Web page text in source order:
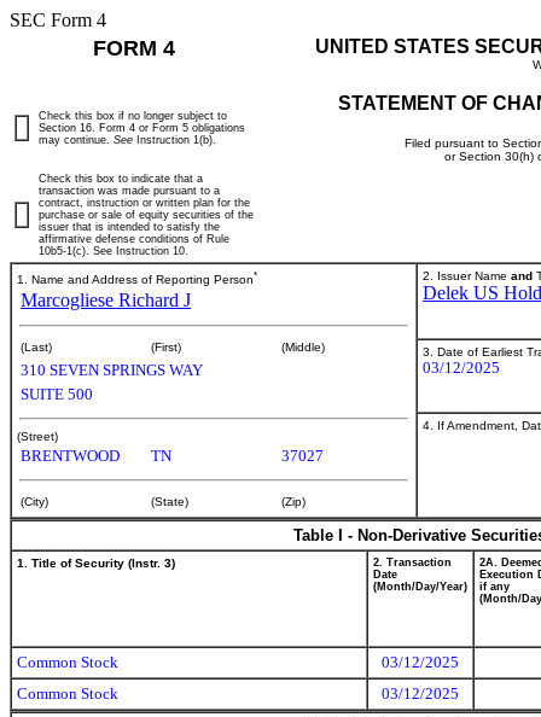
SEC Form 4
FORM 4 UNITED STATES
STATEMENT OF
Filed pursuant to
or Section 30(h)
Check this box if no longer subject to
Section 16. Form 4 or Form 5 obligations
may continue. See Instruction 1(b).
Check this box to indicate that a
transaction was made pursuant to a
contract, instruction or written plan for the
purchase or sale of equity securities of the
issuer that is intended to satisfy the
affirmative defense conditions of Rule
10b5-1(c). See Instruction 10.
1. Name and Address of Reporting Person*
Marcogliese Richard J
(Last) (First) (Middle)
310 SEVEN SPRINGS WAY
SUITE 500
(Street)
BRENTWOOD TN 37027
(City) (State) (Zip)
2. Issuer Name and
Delek US
3. Date of Earliest
03/12/2025
4. If Amendment,
Table I - Non-Derivative
1. Title of Security (Instr. 3)
2. Transaction
Date
(Month/Day/Year)
2A.
Execution
if any
(Month/
Common Stock
03/12/2025
Common Stock
03/12/2025